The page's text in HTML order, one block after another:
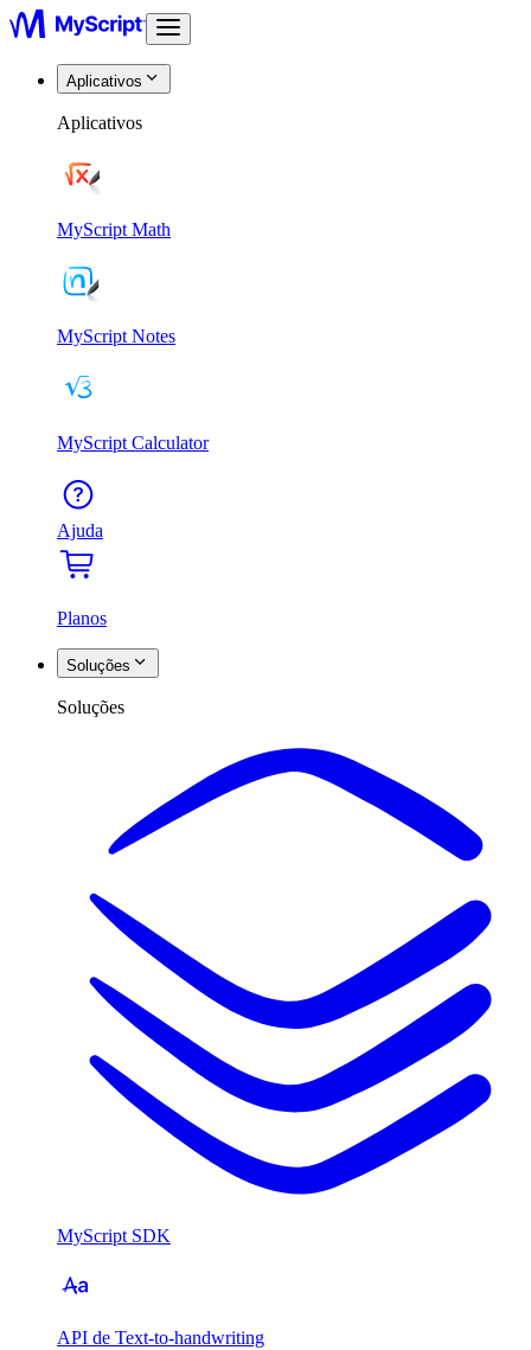
Aplicativos
Aplicativos
MyScript Math
MyScript Notes
MyScript Calculator
Ajuda
Planos
Soluções
Soluções
MyScript SDK
API de Text-to-handwriting